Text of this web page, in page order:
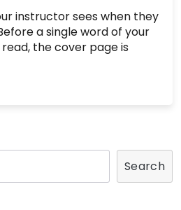
instructor sees when they
a single word of your
the cover page is
Search